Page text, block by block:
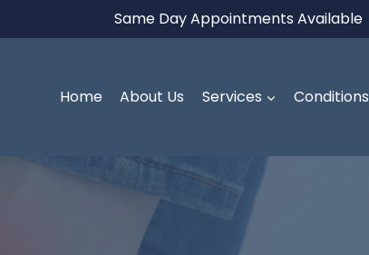
Same Day Appointments Available
Home About Us Services Conditions